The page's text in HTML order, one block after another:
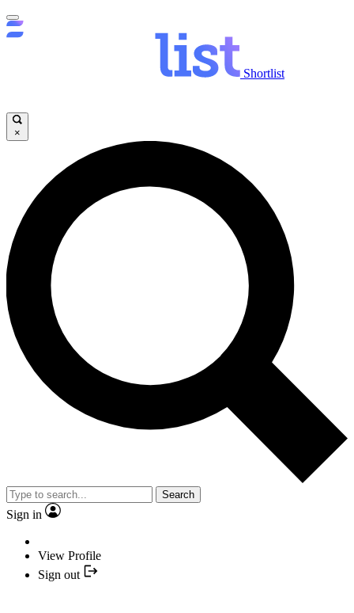
Shortlist
×
Search
Sign in
View Profile
Sign out